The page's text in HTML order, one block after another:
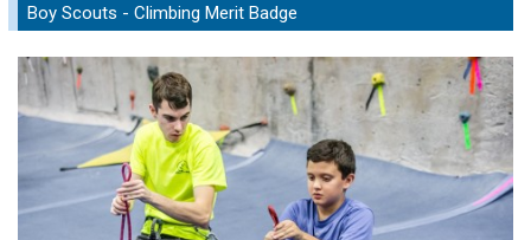
Boy Scouts - Climbing Merit Badge